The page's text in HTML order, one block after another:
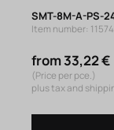
SMT-8M-A-PS-
Item number:
from 33,22 €
(Price per pce.)
plus tax and